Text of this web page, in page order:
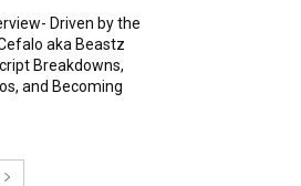
Driven by the
aka Beastz
Breakdowns,
and Becoming